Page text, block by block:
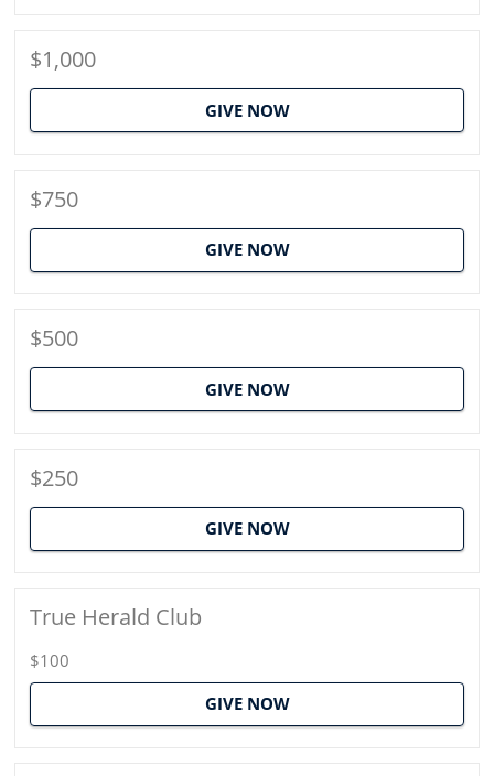
$1,000
GIVE NOW
$750
GIVE NOW
$500
GIVE NOW
$250
GIVE NOW
True Herald Club
$100
GIVE NOW